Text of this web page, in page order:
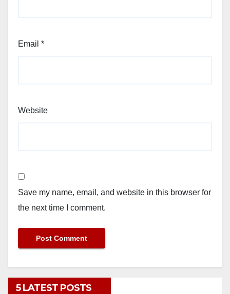
Email *
Website
Save my name, email, and website in this browser for
the next time I comment.
5 LATEST POSTS